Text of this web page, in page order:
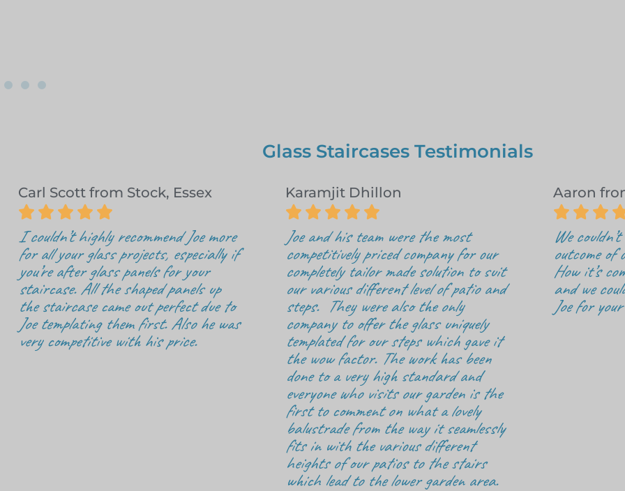
Glass Staircases Testimonials
Carl Scott from Stock, Essex
    
I couldn’t highly recommend Joe more
for all your glass projects, especially if
you’re after glass panels for your
staircase. All the shaped panels up
the staircase came out perfect due to
Joe templating them first. Also he was
very competitive with his price.
Karamjit Dhillon
    
Joe and his team were the most
competitively priced company for our
completely tailor made solution to suit
our various different level of patio and
steps. They were also the only
company to offer the glass uniquely
templated for our steps which gave it
the wow factor. The work has been
done to a very high standard and
everyone who visits our garden is the
first to comment on what a lovely
balustrade from the way it seamlessly
fits in with the various different
heights of our patios to the stairs
which lead to the lower garden area.
Aaron
  
We
outcome of
How it’s
and we
Joe for